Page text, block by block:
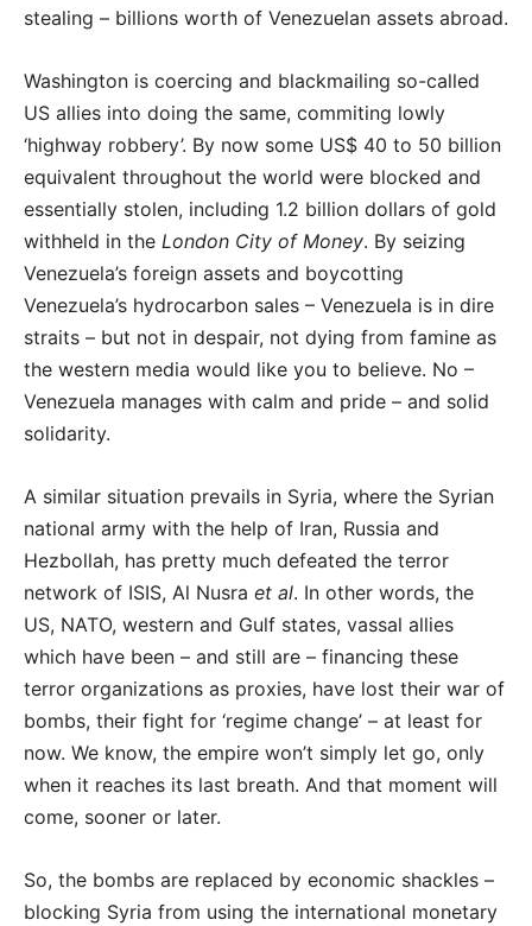
stealing – billions worth of Venezuelan assets abroad.
Washington is coercing and blackmailing so-called
US allies into doing the same, commiting lowly
‘highway robbery’. By now some US$ 40 to 50 billion
equivalent throughout the world were blocked and
essentially stolen, including 1.2 billion dollars of gold
withheld in the London City of Money. By seizing
Venezuela’s foreign assets and boycotting
Venezuela’s hydrocarbon sales – Venezuela is in dire
straits – but not in despair, not dying from famine as
the western media would like you to believe. No –
Venezuela manages with calm and pride – and solid
solidarity.
A similar situation prevails in Syria, where the Syrian
national army with the help of Iran, Russia and
Hezbollah, has pretty much defeated the terror
network of ISIS, Al Nusra et al. In other words, the
US, NATO, western and Gulf states, vassal allies
which have been – and still are – financing these
terror organizations as proxies, have lost their war of
bombs, their fight for ‘regime change’ – at least for
now. We know, the empire won’t simply let go, only
when it reaches its last breath. And that moment will
come, sooner or later.
So, the bombs are replaced by economic shackles –
blocking Syria from using the international monetary